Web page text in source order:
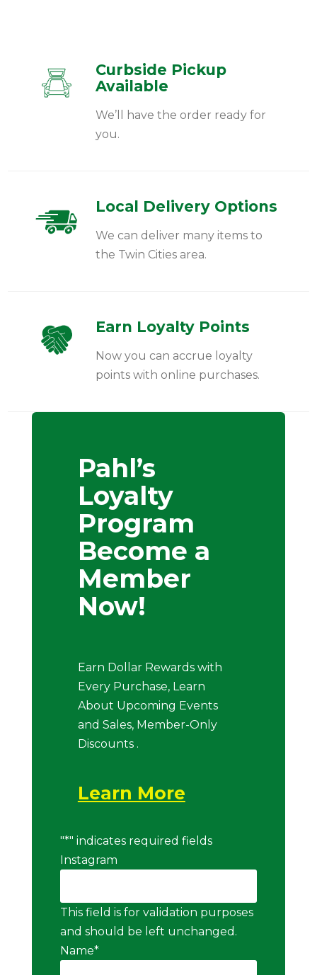
Curbside Pickup
Available
We’ll have the order ready for
you.
Local Delivery Options
We can deliver many items to
the Twin Cities area.
Earn Loyalty Points
Now you can accrue loyalty
points with online purchases.
Pahl’s
Loyalty
Program
Become a
Member
Now!
Earn Dollar Rewards with
Every Purchase, Learn
About Upcoming Events
and Sales, Member-Only
Discounts .
Learn More
"*" indicates required fields
Instagram
This field is for validation purposes
and should be left unchanged.
Name*